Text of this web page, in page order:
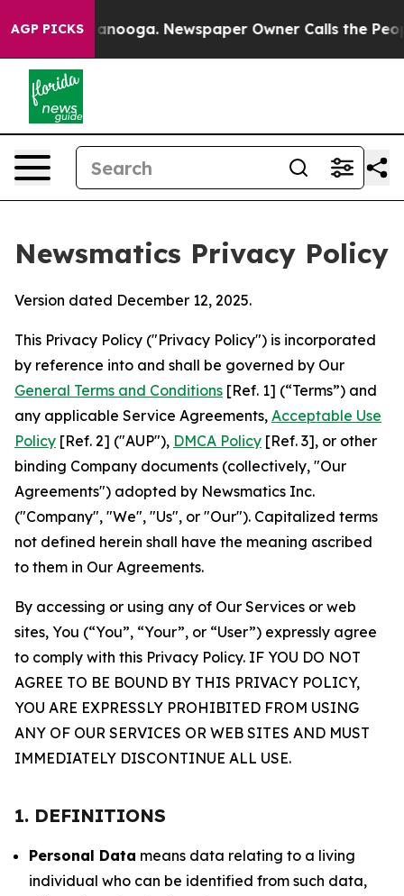
AGP PICKS Newspaper Owner Calls the People
Newsmatics Privacy Policy
Version dated December 12, 2025.
This Privacy Policy ("Privacy Policy") is incorporated
by reference into and shall be governed by Our
General Terms and Conditions [Ref. 1] (“Terms”) and
any applicable Service Agreements, Acceptable Use
Policy [Ref. 2] ("AUP"), DMCA Policy [Ref. 3], or other
binding Company documents (collectively, "Our
Agreements") adopted by Newsmatics Inc.
("Company", "We", "Us", or "Our"). Capitalized terms
not defined herein shall have the meaning ascribed
to them in Our Agreements.
By accessing or using any of Our Services or web
sites, You (“You”, “Your”, or “User”) expressly agree
to comply with this Privacy Policy. IF YOU DO NOT
AGREE TO BE BOUND BY THIS PRIVACY POLICY,
YOU ARE EXPRESSLY PROHIBITED FROM USING
ANY OF OUR SERVICES OR WEB SITES AND MUST
IMMEDIATELY DISCONTINUE ALL USE.
1. DEFINITIONS
Personal Data means data relating to a living
individual who can be identified from such data,